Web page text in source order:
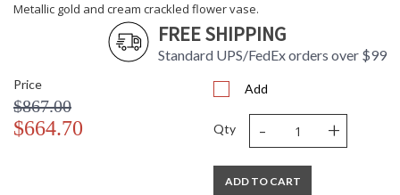
Metallic gold and cream crackled flower vase.
FREE SHIPPING
Standard UPS/FedEx orders over $99
Price
$867.00
$664.70
Add
Qty - +
ADD TO CART